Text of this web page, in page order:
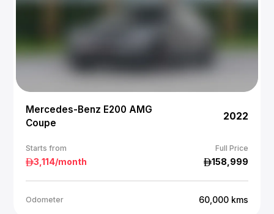
Mercedes-Benz E200 AMG
Coupe
2022
Starts from Full Price
3,114/month 158,999
Odometer 60,000 kms